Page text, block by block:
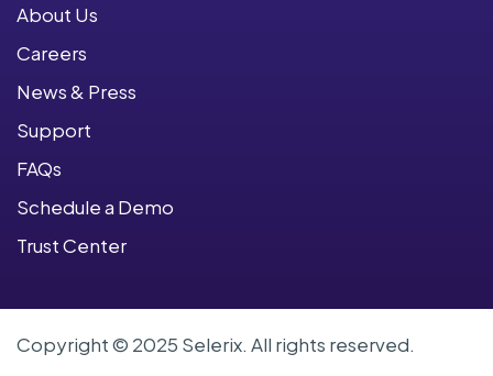
About Us
Careers
News & Press
Support
FAQs
Schedule a Demo
Trust Center
Copyright © 2025 Selerix. All rights reserved.